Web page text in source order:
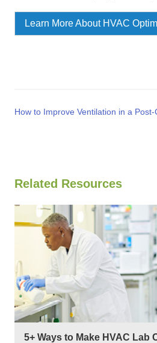
Learn More About HVAC
How to Improve Ventilation in a Post-
Related Resources
5+ Ways to Make HVAC Lab